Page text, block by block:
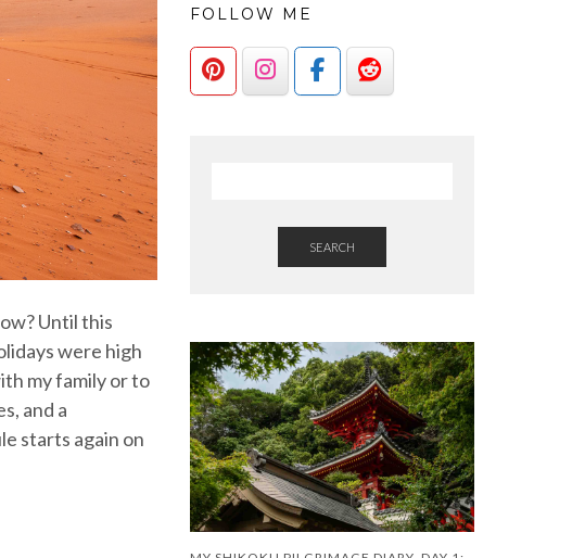
Until this
were high
my family or to
and a
starts again on
FOLLOW ME
SEARCH